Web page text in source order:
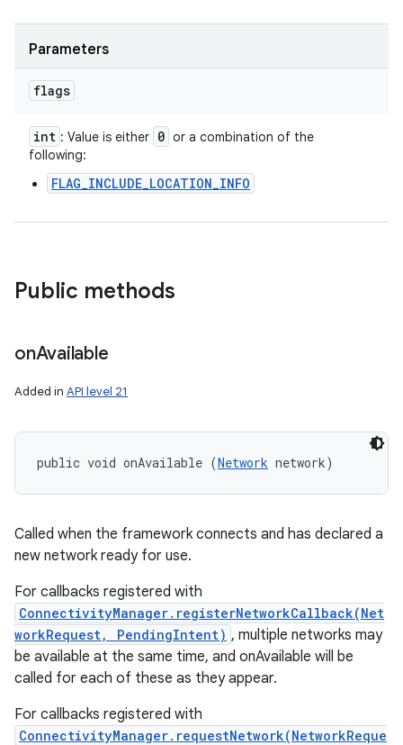
Parameters
flags
int : Value is either 0 or a combination of the
following:
FLAG_INCLUDE_LOCATION_INFO
Public methods
onAvailable
Added in API level 21
public void onAvailable (Network network)
Called when the framework connects and has declared a
new network ready for use.
For callbacks registered with
ConnectivityManager.registerNetworkCallback(Net
workRequest, PendingIntent) , multiple networks may
be available at the same time, and onAvailable will be
called for each of these as they appear.
For callbacks registered with
ConnectivityManager.requestNetwork(NetworkReque